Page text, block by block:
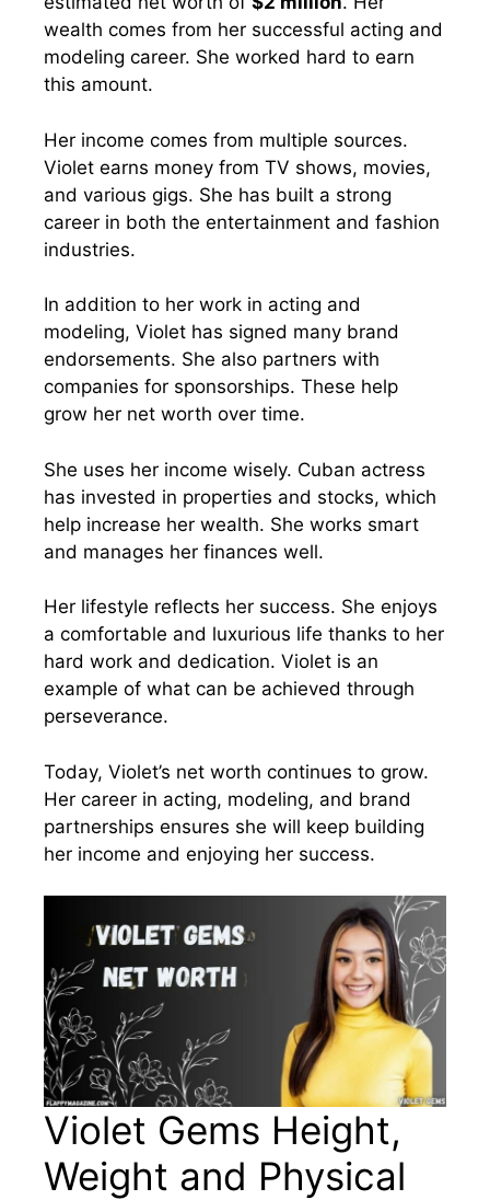
wealth comes from her successful acting and
modeling career. She worked hard to earn
this amount.
Her income comes from multiple sources.
Violet earns money from TV shows, movies,
and various gigs. She has built a strong
career in both the entertainment and fashion
industries.
In addition to her work in acting and
modeling, Violet has signed many brand
endorsements. She also partners with
companies for sponsorships. These help
grow her net worth over time.
She uses her income wisely. Cuban actress
has invested in properties and stocks, which
help increase her wealth. She works smart
and manages her finances well.
Her lifestyle reflects her success. She enjoys
a comfortable and luxurious life thanks to her
hard work and dedication. Violet is an
example of what can be achieved through
perseverance.
Today, Violet’s net worth continues to grow.
Her career in acting, modeling, and brand
partnerships ensures she will keep building
her income and enjoying her success.
Violet Gems Height,
Weight and Physical